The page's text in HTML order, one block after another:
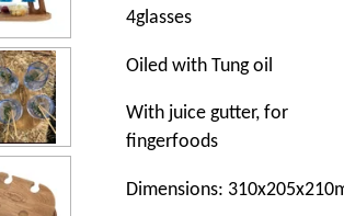
4glasses
Oiled with Tung oil
With juice gutter, for
fingerfoods
Dimensions: